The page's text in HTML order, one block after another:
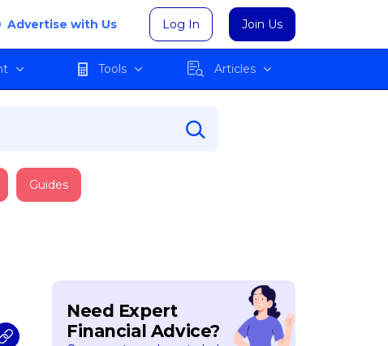
Advertise with Us Log In Join Us
Tools Articles
Guides
Need Expert
Financial Advice?